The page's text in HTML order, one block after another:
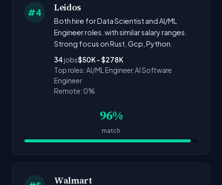
#4 Leidos
Both hire for Data Scientist and AI/ML
Engineer roles. with similar salary ranges.
Strong focus on Rust, Gcp, Python.
34 jobs$50K - $278K
Top roles: AI/ML Engineer, AI Software
Engineer
Remote: 0%
96%
match
Walmart